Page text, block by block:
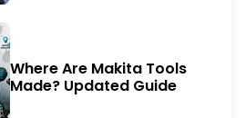
Where Are Makita Tools
Made? Updated Guide